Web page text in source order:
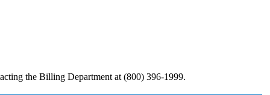
the Billing Department at (800) 396-1999.